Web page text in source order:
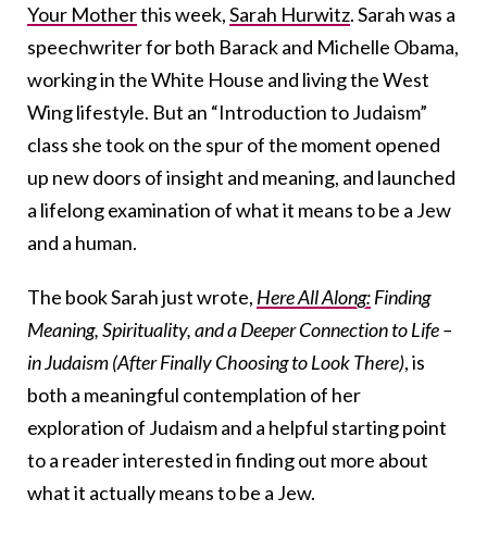
Your Motherthis week,Sarah Hurwitz. Sarah was a
speechwriter for both Barack and Michelle Obama,
working in the White House and living the West
Wing lifestyle. But an “Introduction to Judaism”
class she took on the spur of the moment opened
up new doors of insight and meaning, and launched
a lifelong examination of what it means to be a Jew
and a human.
The book Sarah just wrote, Here All Along:Finding
Meaning, Spirituality, and a Deeper Connection to Life –
in Judaism (After Finally Choosing to Look There), is
both a meaningful contemplation of her
exploration of Judaism and a helpful starting point
to a reader interested in finding out more about
what it actually means to be a Jew.